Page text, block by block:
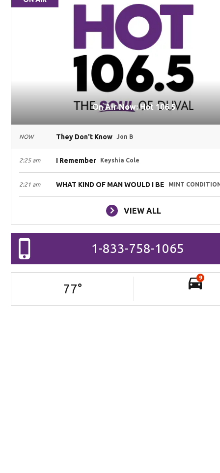
On Air Now: Hot 106.5
NOW They Don't Know Jon B
2:25 am I Remember Keyshia Cole
2:21 am WHAT KIND OF MAN WOULD I BE MINT
VIEW ALL
1-833-758-1065
77°
9